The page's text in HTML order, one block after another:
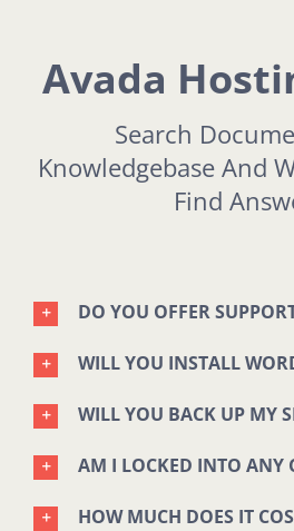
Avada
Search
Knowledgebase And
Find
DO YOU OFFER
WILL YOU INSTALL
WILL YOU BACK UP MY
AM I LOCKED INTO ANY
HOW MUCH DOES IT